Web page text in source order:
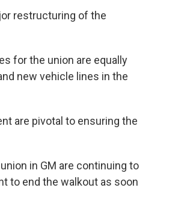
restructuring of the
for the union are equally
new vehicle lines in the
are pivotal to ensuring the
in GM are continuing to
to end the walkout as soon